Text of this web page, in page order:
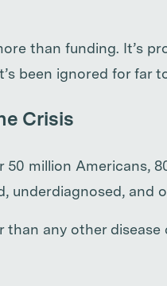
than funding. It’s
been ignored for far
Crisis
million Americans,
underdiagnosed, and
any other